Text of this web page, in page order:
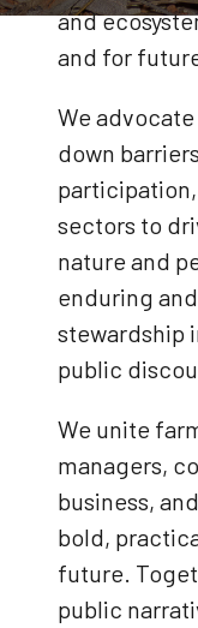
and
and for
We
down
sectors to
nature and
enduring
stewardship
public
We unite
managers,
business,
bold,
future.
public